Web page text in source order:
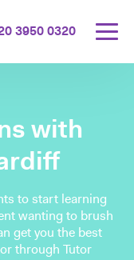
3950 0320
with
to start learning
wanting to brush
get you the best
through Tutor